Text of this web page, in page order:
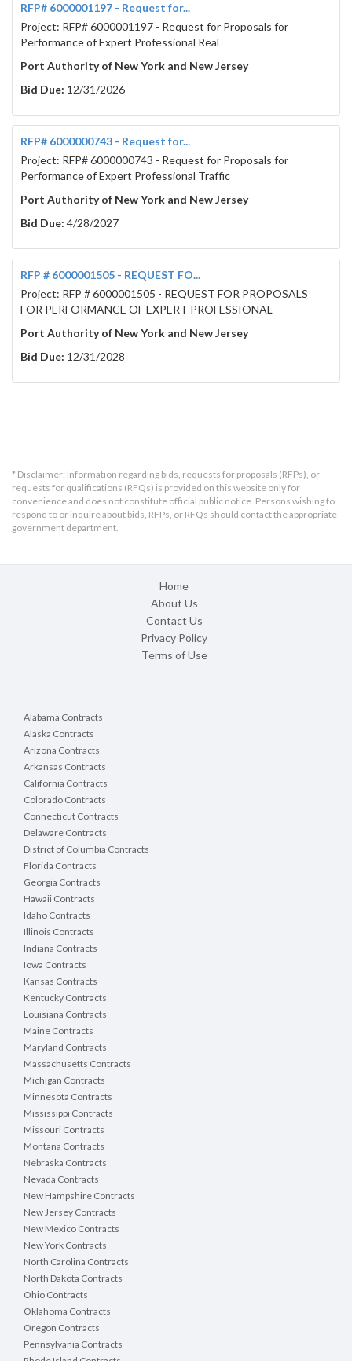
RFP# 6000001197 - Request for...
Project: RFP# 6000001197 - Request for Proposals for
Performance of Expert Professional Real
Port Authority of New York and New Jersey
Bid Due: 12/31/2026
RFP# 6000000743 - Request for...
Project: RFP# 6000000743 - Request for Proposals for
Performance of Expert Professional Traffic
Port Authority of New York and New Jersey
Bid Due: 4/28/2027
RFP # 6000001505 - REQUEST FO...
Project: RFP # 6000001505 - REQUEST FOR PROPOSALS
FOR PERFORMANCE OF EXPERT PROFESSIONAL
Port Authority of New York and New Jersey
Bid Due: 12/31/2028
* Disclaimer: Information regarding bids, requests for proposals (RFPs), or
requests for qualifications (RFQs) is provided on this website only for
convenience and does not constitute official public notice. Persons wishing to
respond to or inquire about bids, RFPs, or RFQs should contact the appropriate
government department.
Home
About Us
Contact Us
Privacy Policy
Terms of Use
Alabama Contracts
Alaska Contracts
Arizona Contracts
Arkansas Contracts
California Contracts
Colorado Contracts
Connecticut Contracts
Delaware Contracts
District of Columbia Contracts
Florida Contracts
Georgia Contracts
Hawaii Contracts
Idaho Contracts
Illinois Contracts
Indiana Contracts
Iowa Contracts
Kansas Contracts
Kentucky Contracts
Louisiana Contracts
Maine Contracts
Maryland Contracts
Massachusetts Contracts
Michigan Contracts
Minnesota Contracts
Mississippi Contracts
Missouri Contracts
Montana Contracts
Nebraska Contracts
Nevada Contracts
New Hampshire Contracts
New Jersey Contracts
New Mexico Contracts
New York Contracts
North Carolina Contracts
North Dakota Contracts
Ohio Contracts
Oklahoma Contracts
Oregon Contracts
Pennsylvania Contracts